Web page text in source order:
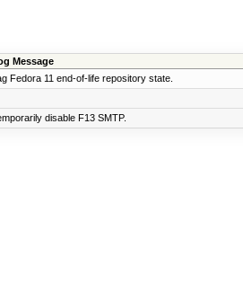
Message
Fedora 11 end-of-life repository state.
disable F13 SMTP.